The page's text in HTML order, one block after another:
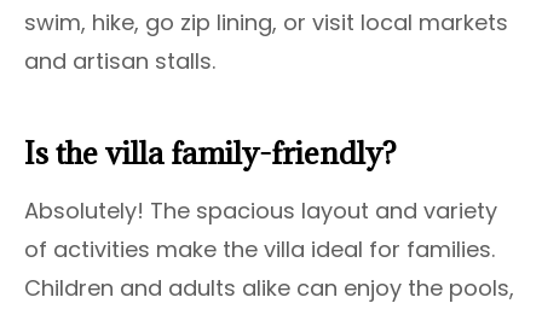
swim, hike, go zip lining, or visit local markets
and artisan stalls.
Is the villa family-friendly?
Absolutely! The spacious layout and variety
of activities make the villa ideal for families.
Children and adults alike can enjoy the pools,